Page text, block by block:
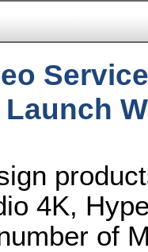
Launch
4K,
of